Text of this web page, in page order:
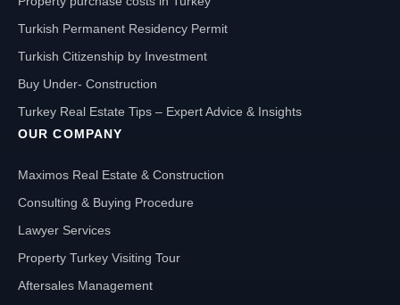
Turkish Permanent Residency Permit
Turkish Citizenship by Investment
Buy Under- Construction
Turkey Real Estate Tips – Expert Advice & Insights
OUR COMPANY
Maximos Real Estate & Construction
Consulting & Buying Procedure
Lawyer Services
Property Turkey Visiting Tour
Aftersales Management